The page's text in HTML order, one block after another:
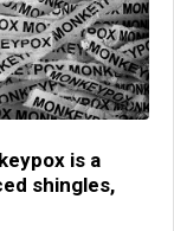
is a
shingles,